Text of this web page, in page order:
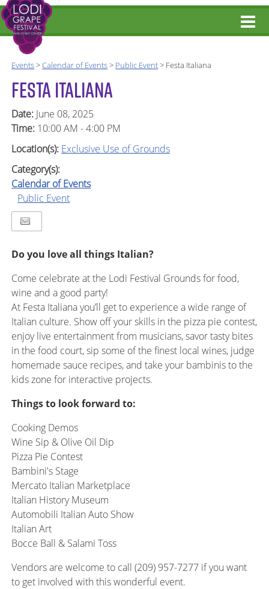
Events>Calendar of Events> Public Event> Festa Italiana
FESTA ITALIANA
Date: June 08, 2025
Time: 10:00 AM - 4:00 PM
Location(s): Exclusive Use of Grounds
Category(s):
Calendar of Events
Public Event
Do you love all things Italian?
Come celebrate at the Lodi Festival Grounds for food,
wine and a good party!
At Festa Italiana you’ll get to experience a wide range of
Italian culture. Show off your skills in the pizza pie contest,
enjoy live entertainment from musicians, savor tasty bites
in the food court, sip some of the finest local wines, judge
homemade sauce recipes, and take your bambinis to the
kids zone for interactive projects.
Things to look forward to:
Cooking Demos
Wine Sip & Olive Oil Dip
Pizza Pie Contest
Bambini's Stage
Mercato Italian Marketplace
Italian History Museum
Automobili Italian Auto Show
Italian Art
Bocce Ball & Salami Toss
Vendors are welcome to call (209) 957-7277 if you want
to get involved with this wonderful event.